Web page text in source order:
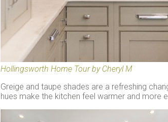
Hollingsworth Home Tour by Cheryl M
Greige and taupe shades are a refreshing
hues make the kitchen feel warmer and more